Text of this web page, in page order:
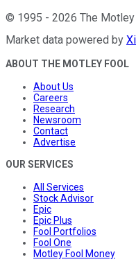
© 1995 - 2026 The Motley
Market data powered by
ABOUT THE MOTLEY FOOL
About Us
Careers
Research
Newsroom
Contact
Advertise
OUR SERVICES
All Services
Stock Advisor
Epic
Epic Plus
Fool Portfolios
Fool One
Motley Fool Money